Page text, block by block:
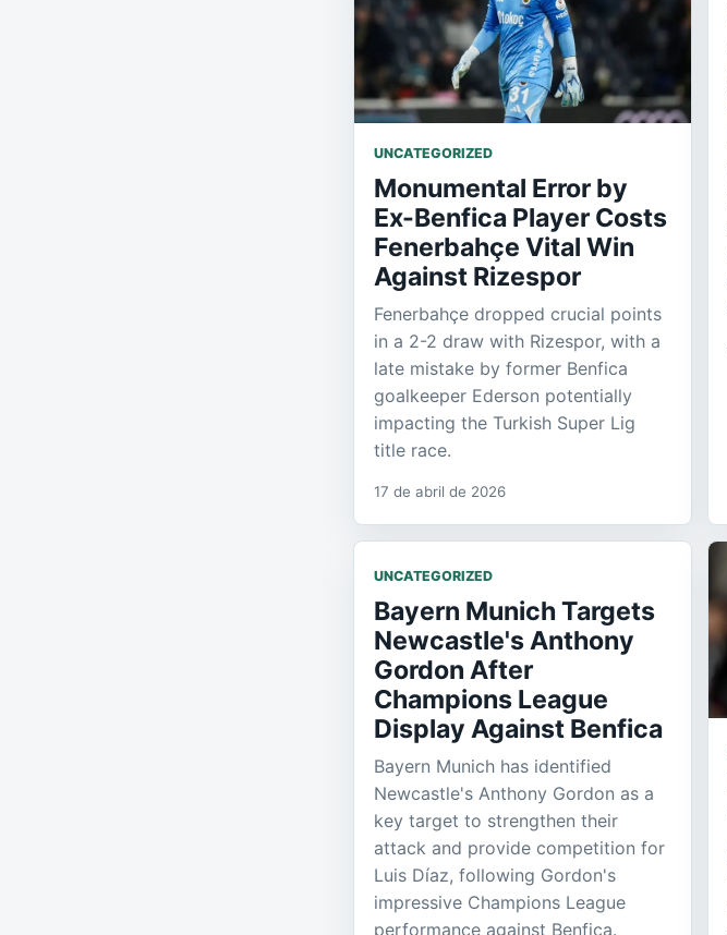
UNCATEGORIZED
Monumental Error by
Ex-Benfica Player Costs
Fenerbahçe Vital Win
Against Rizespor
Fenerbahçe dropped crucial points
in a 2-2 draw with Rizespor, with a
late mistake by former Benfica
goalkeeper Ederson potentially
impacting the Turkish Super Lig
title race.
17 de abril de 2026
UNCATEGORIZED
Bayern Munich Targets
Newcastle's Anthony
Gordon After
Champions League
Display Against Benfica
Bayern Munich has identified
Newcastle's Anthony Gordon as a
key target to strengthen their
attack and provide competition for
Luis Díaz, following Gordon's
impressive Champions League
performance against Benfica.